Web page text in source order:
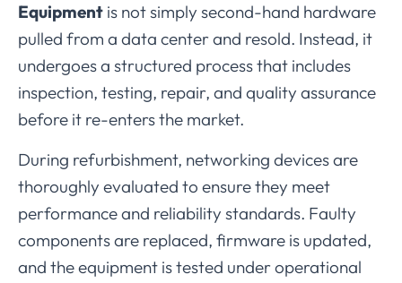
Equipment is notsimply second-hand hardware
pulled from a data centerand resold. Instead, it
undergoesa structured processthat includes
inspection, testing, repair, and quality assurance
before it re-entersthe market.
During refurbishment, networking devicesare
thoroughly evaluated to ensurethey meet
performanceand reliability standards. Faulty
componentsare replaced, firmware is updated,
and theequipment istested underoperational